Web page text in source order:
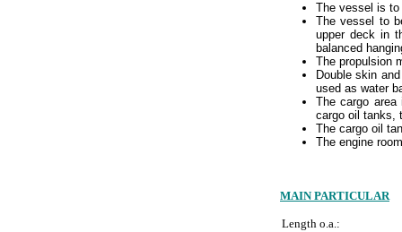
The vessel is to
The vessel to
upper deck in
balanced
The propulsion
Double skin
used as water
The cargo area
cargo oil tanks,
The cargo oil
The engine
MAIN PARTICULAR
Length o.a.: